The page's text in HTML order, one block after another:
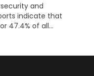
and
indicate that
47.4% of all…